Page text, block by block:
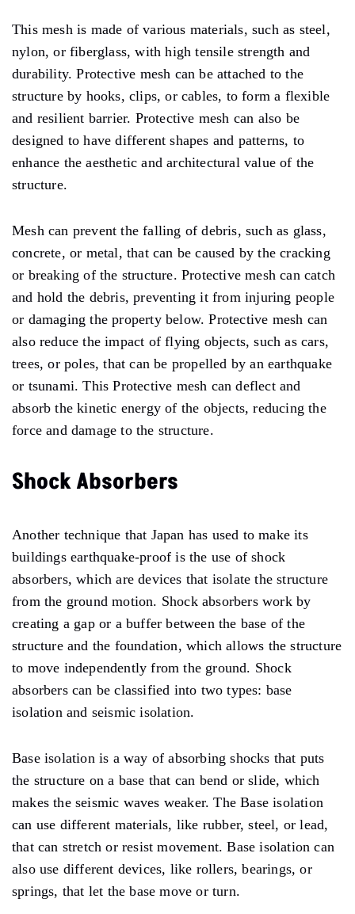
This mesh is made of various materials, such as steel,
nylon, or fiberglass, with high tensile strength and
durability. Protective mesh can be attached to the
structure by hooks, clips, or cables, to form a flexible
and resilient barrier. Protective mesh can also be
designed to have different shapes and patterns, to
enhance the aesthetic and architectural value of the
structure.
Mesh can prevent the falling of debris, such as glass,
concrete, or metal, that can be caused by the cracking
or breaking of the structure. Protective mesh can catch
and hold the debris, preventing it from injuring people
or damaging the property below. Protective mesh can
also reduce the impact of flying objects, such as cars,
trees, or poles, that can be propelled by an earthquake
or tsunami. This Protective mesh can deflect and
absorb the kinetic energy of the objects, reducing the
force and damage to the structure.
Shock Absorbers
Another technique that Japan has used to make its
buildings earthquake-proof is the use of shock
absorbers, which are devices that isolate the structure
from the ground motion. Shock absorbers work by
creating a gap or a buffer between the base of the
structure and the foundation, which allows the structure
to move independently from the ground. Shock
absorbers can be classified into two types: base
isolation and seismic isolation.
Base isolation is a way of absorbing shocks that puts
the structure on a base that can bend or slide, which
makes the seismic waves weaker. The Base isolation
can use different materials, like rubber, steel, or lead,
that can stretch or resist movement. Base isolation can
also use different devices, like rollers, bearings, or
springs, that let the base move or turn.